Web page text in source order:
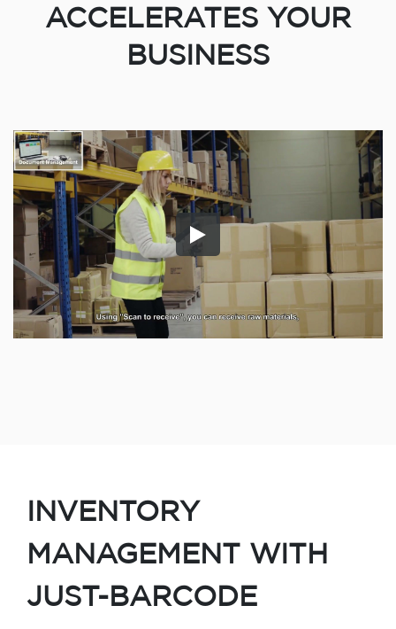
ACCELERATES YOUR
BUSINESS
INVENTORY
MANAGEMENT WITH
JUST-BARCODE